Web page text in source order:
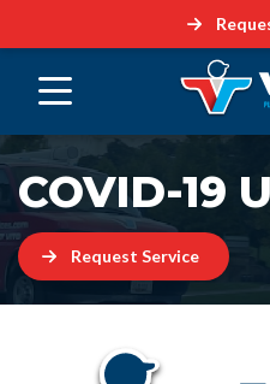
COVID-19
Request Service